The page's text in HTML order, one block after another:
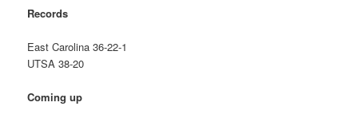
Records
East Carolina 36-22-1
UTSA 38-20
Coming up